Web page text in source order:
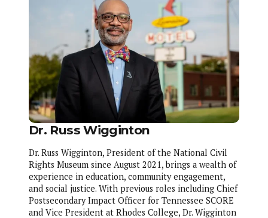
Dr. Russ Wigginton
Dr. Russ Wigginton, President of the National Civil
Rights Museum since August 2021, brings a wealth of
experience in education, community engagement,
and social justice. With previous roles including Chief
Postsecondary Impact Officer for Tennessee SCORE
and Vice President at Rhodes College, Dr. Wigginton